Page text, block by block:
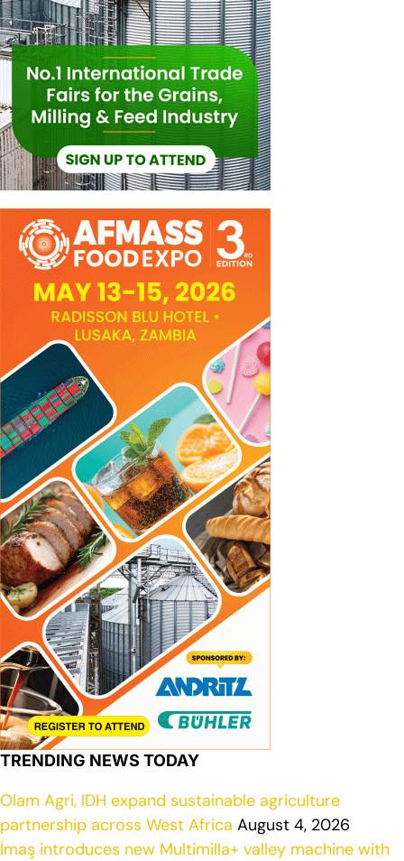
TRENDING NEWS TODAY
Olam Agri, IDH expand sustainable agriculture
partnership across West Africa August 4, 2026
İmaş introduces new Multimilla+ valley machine with